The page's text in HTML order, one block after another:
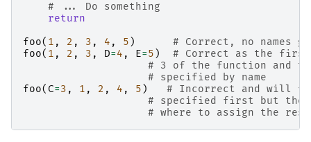
# ... Do something
return
foo( 1 , 2 , 3 , 4 , 5 )
# Correct, no names
foo( 1 , 2 , 3 , D=4 , E=5 )
# Correct as the
# 3 of the function and
# specified by name
foo( C=3 , 1 , 2 , 4 , 5 )
# Incorrect and will
# specified first but then
# where to assign the rest